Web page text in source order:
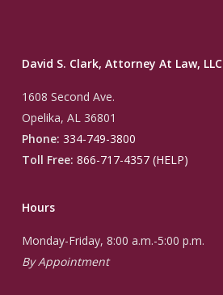
David S. Clark, Attorney At Law, LLC
1608 Second Ave.
Opelika, AL 36801
Phone: 334-749-3800
Toll Free: 866-717-4357 (HELP)
Hours
Monday-Friday, 8:00 a.m.-5:00 p.m.
By Appointment